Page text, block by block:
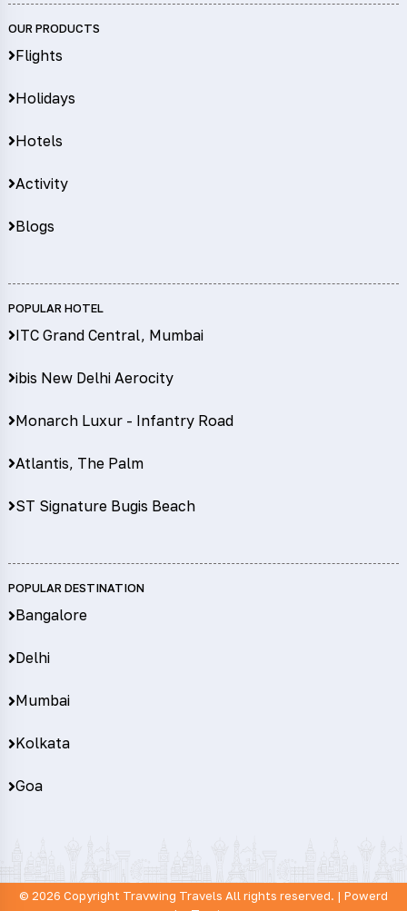
OUR PRODUCTS
Flights
Holidays
Hotels
Activity
Blogs
POPULAR HOTEL
ITC Grand Central, Mumbai
ibis New Delhi Aerocity
Monarch Luxur - Infantry Road
Atlantis, The Palm
ST Signature Bugis Beach
POPULAR DESTINATION
Bangalore
Delhi
Mumbai
Kolkata
Goa
© 2026 Copyright Travwing Travels All rights reserved. | Powerd